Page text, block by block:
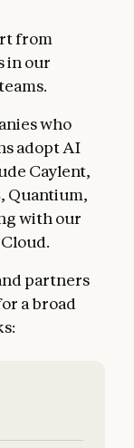
from
in our
who
adopt AI
Caylent,
Quantium,
with our
partners
a broad